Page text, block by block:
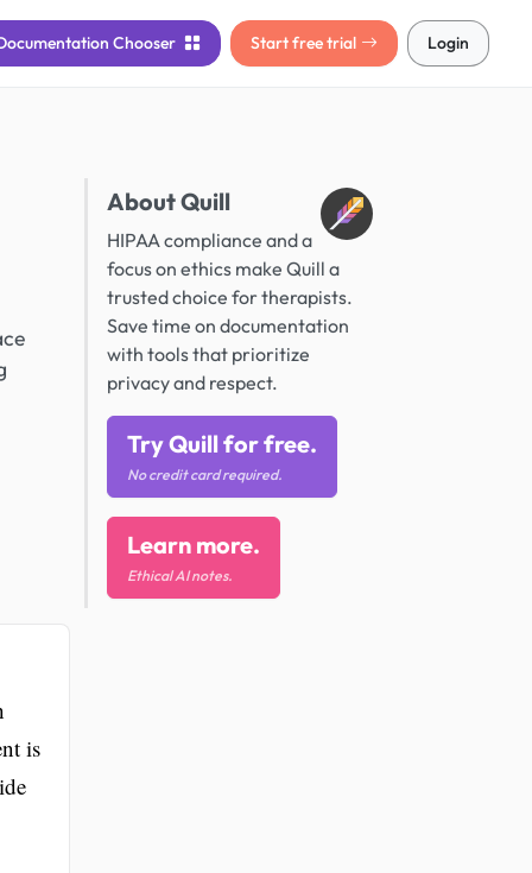
Chooser Start free trial Login
is
About Quill
HIPAA compliance and a
focus on ethics make Quill a
trusted choice for therapists.
Save time on documentation
with tools that prioritize
privacy and respect.
Try Quill for free.
No credit card required.
Learn more.
Ethical AI notes.